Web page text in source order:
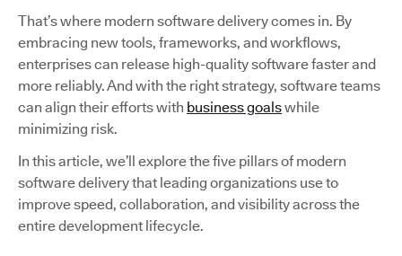
That’s where modern software delivery comes in. By
embracing new tools, frameworks, and workflows,
enterprises can release high-quality software faster and
more reliably. And with the right strategy, software teams
can align their efforts with business goalswhile
minimizing risk.
In this article, we’ll explore the five pillars of modern
software delivery that leading organizations use to
improve speed, collaboration, and visibility across the
entire development lifecycle.